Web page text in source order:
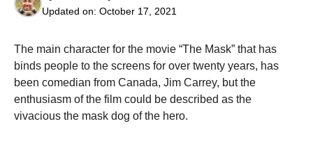
Updated on: October 17, 2021
The main character for the movie “The Mask” that has
binds people to the screens for over twenty years, has
been comedian from Canada, Jim Carrey, but the
enthusiasm of the film could be described as the
vivacious the mask dog of the hero.
Necessary
These